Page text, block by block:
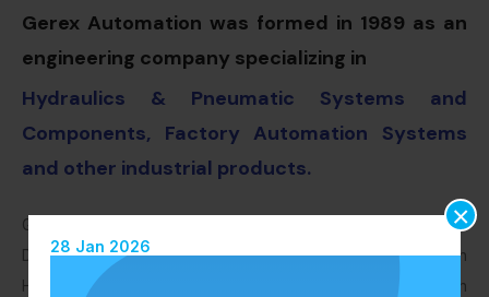
28 Jan 2026
×
Gerex Automation was formed in 1989 as an
engineering company specializing in
Hydraulics & Pneumatic Systems and
Components, Factory Automation Systems
and other industrial products.
Gerex Automation were also appointed as the Authorised
Distributor for Bosch Rexroth products. Bosch Rexroth
Hydraulics are the world leading Hydraulics Company. With